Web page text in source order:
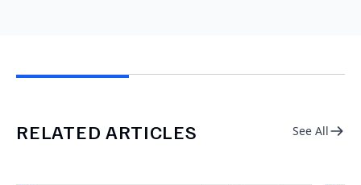
RELATED ARTICLES See All